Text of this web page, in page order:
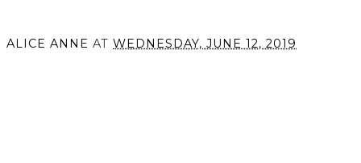
ALICE ANNE AT WEDNESDAY, JUNE 12, 2019